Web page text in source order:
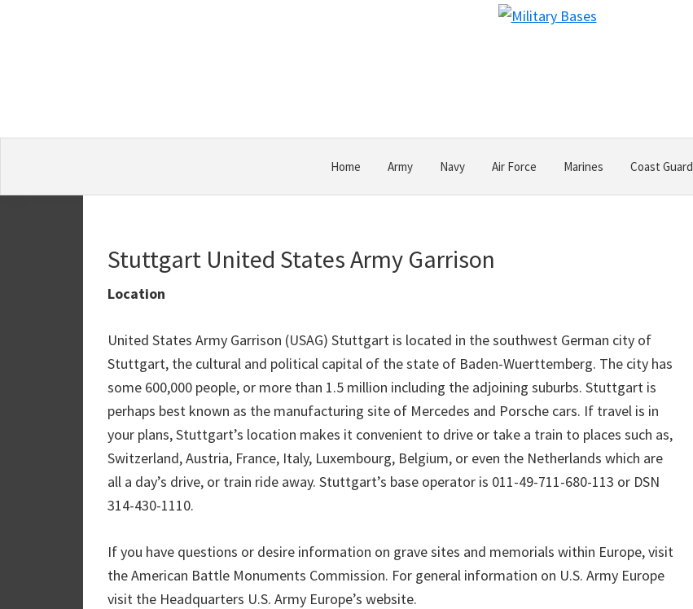
Home Army Navy Air Force Marines Coast Guard
Stuttgart United States Army Garrison
Location
United States Army Garrison (USAG) Stuttgart is located in the southwest German city of
Stuttgart, the cultural and political capital of the state of Baden-Wuerttemberg. The city has
some 600,000 people, or more than 1.5 million including the adjoining suburbs. Stuttgart is
perhaps best known as the manufacturing site of Mercedes and Porsche cars. If travel is in
your plans, Stuttgart’s location makes it convenient to drive or take a train to places such as,
Switzerland, Austria, France, Italy, Luxembourg, Belgium, or even the Netherlands which are
all a day’s drive, or train ride away. Stuttgart’s base operator is 011-49-711-680-113 or DSN
314-430-1110.
If you have questions or desire information on grave sites and memorials within Europe, visit
the American Battle Monuments Commission. For general information on U.S. Army Europe
visit the Headquarters U.S. Army Europe’s website.